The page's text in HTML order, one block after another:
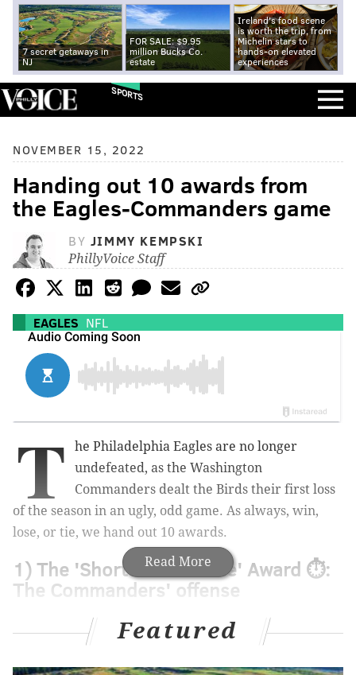
7 secret getaways in
NJ
FOR SALE: $9.95
million Bucks Co.
estate
Ireland's food scene
is worth the trip, from
Michelin stars to
hands-on elevated
experiences
SPORTS
NOVEMBER 15, 2022
Handing out 10 awards from
the Eagles-Commanders game
BY JIMMY KEMPSKI
PhillyVoice Staff
EAGLES NFL
Read More
T
he Philadelphia Eagles are no longer
undefeated, as the Washington
Commanders dealt the Birds their first loss
of the season in an ugly, odd game. As always, win,
lose, or tie, we hand out 10 awards.
1) The 'Shorten the Game' Award ⏱️:
The Commanders' offense
The Commanders knew full well that they were not as
talented as the Eagles, and so their game plan was to
Featured